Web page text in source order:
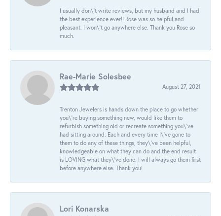
I usually don\'t write reviews, but my husband and I had
the best experience ever!! Rose was so helpful and
pleasant. I won\'t go anywhere else. Thank you Rose so
much.
Rae-Marie Solesbee
August 27, 2021
Trenton Jewelers is hands down the place to go whether
you\'re buying something new, would like them to
refurbish something old or recreate something you\'ve
had sitting around. Each and every time I\'ve gone to
them to do any of these things, they\'ve been helpful,
knowledgeable on what they can do and the end result
is LOVING what they\'ve done. I will always go them first
before anywhere else. Thank you!
Lori Konarska